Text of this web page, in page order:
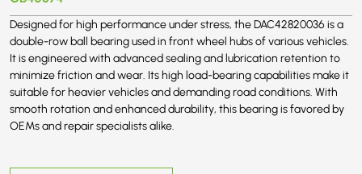
Designed for high performance under stress, the DAC42820036 is a
double-row ball bearing used in front wheel hubs of various vehicles.
It is engineered with advanced sealing and lubrication retention to
minimize friction and wear. Its high load-bearing capabilities make it
suitable for heavier vehicles and demanding road conditions. With
smooth rotation and enhanced durability, this bearing is favored by
OEMs and repair specialists alike.